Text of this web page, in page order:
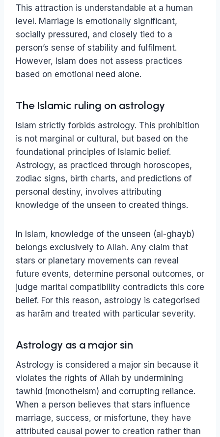
This attraction is understandable at a human
level. Marriage is emotionally significant,
socially pressured, and closely tied to a
person’s sense of stability and fulfilment.
However, Islam does not assess practices
based on emotional need alone.
The Islamic ruling on astrology
Islam strictly forbids astrology. This prohibition
is not marginal or cultural, but based on the
foundational principles of Islamic belief.
Astrology, as practiced through horoscopes,
zodiac signs, birth charts, and predictions of
personal destiny, involves attributing
knowledge of the unseen to created things.
In Islam, knowledge of the unseen (al-ghayb)
belongs exclusively to Allah. Any claim that
stars or planetary movements can reveal
future events, determine personal outcomes, or
judge marital compatibility contradicts this core
belief. For this reason, astrology is categorised
as harām and treated with particular severity.
Astrology as a major sin
Astrology is considered a major sin because it
violates the rights of Allah by undermining
tawhid (monotheism) and corrupting reliance.
When a person believes that stars influence
marriage, success, or misfortune, they have
attributed causal power to creation rather than